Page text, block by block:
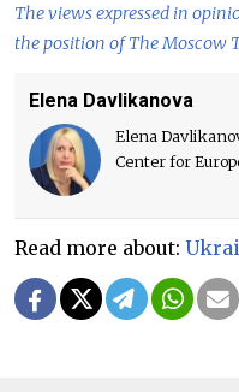
The views expressed in
the position of The Moscow
Elena Davlikanova
Elena
Center for
Read more about: